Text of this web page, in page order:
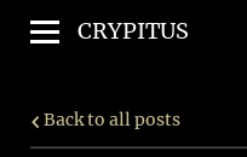
CRYPITUS
Back to all posts